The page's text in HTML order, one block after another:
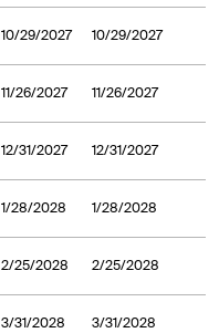
10/29/2027 10/29/2027
11/26/2027 11/26/2027
12/31/2027 12/31/2027
1/28/2028 1/28/2028
2/25/2028 2/25/2028
3/31/2028 3/31/2028